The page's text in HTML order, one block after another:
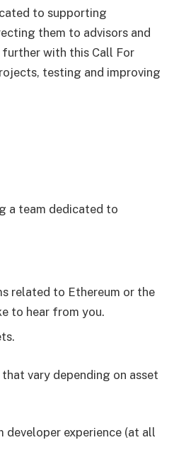
to supporting
them to advisors and
with this Call For
testing and improving
a team dedicated to
related to Ethereum or the
to hear from you.
vary depending on asset
experience (at all